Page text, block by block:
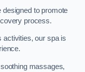
designed to promote
process.
activities, our spa is
massages,